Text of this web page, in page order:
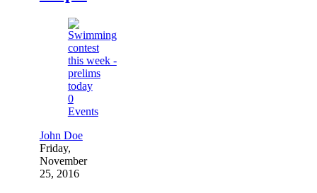
0
Events
John Doe
Friday,
November
25, 2016